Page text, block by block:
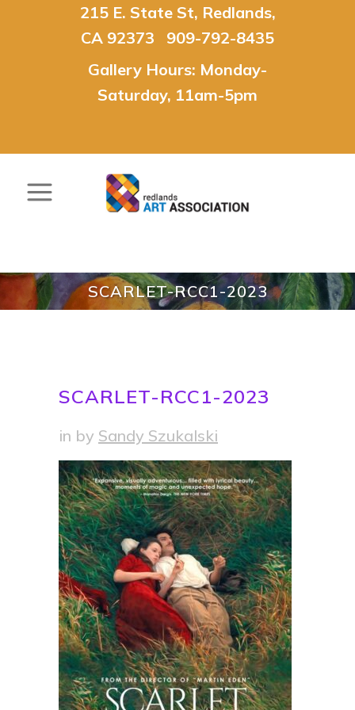
215 E. State St, Redlands,
CA 92373 909-792-8435
Gallery Hours: Monday-
Saturday, 11am-5pm
SCARLET-RCC1-2023
SCARLET-RCC1-2023
in by Sandy Szukalski